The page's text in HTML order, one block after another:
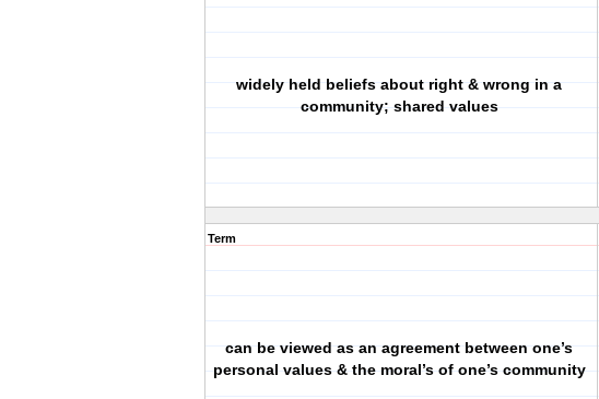
widely held beliefs about right & wrong in a
community; shared values
Term
can be viewed as an agreement between one’s
personal values & the moral’s of one’s community